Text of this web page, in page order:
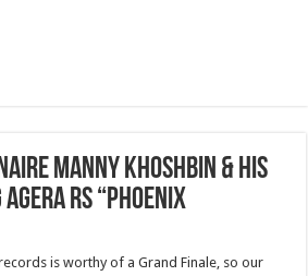
Manny Khoshbin & his
Agera RS “Phoenix
is worthy of a Grand Finale, so our